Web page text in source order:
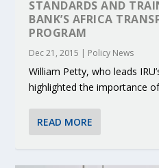
STANDARDS AND
BANK’S AFRICA
PROGRAM
Dec 21, 2015 | Policy News
William Petty, who leads
highlighted the importance
READ MORE